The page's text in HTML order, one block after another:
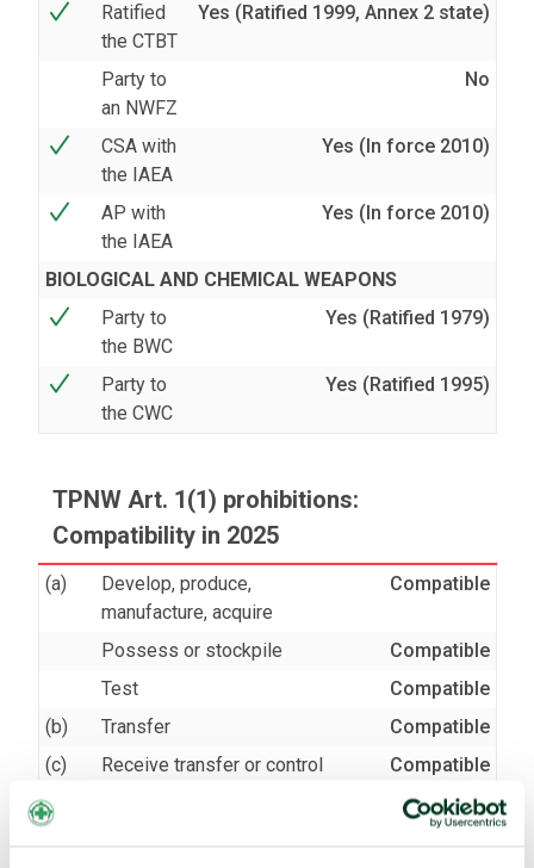
Ratified
the CTBT
Yes (Ratified 1999, Annex 2 state)
Party to
an NWFZ
No
CSA with
the IAEA
Yes (In force 2010)
AP with
the IAEA
Yes (In force 2010)
BIOLOGICAL AND CHEMICAL WEAPONS
Party to
the BWC
Yes (Ratified 1979)
Party to
the CWC
Yes (Ratified 1995)
TPNW Art. 1(1) prohibitions:
Compatibility in 2025
(a)
Develop, produce,
manufacture, acquire
Compatible
Possess or stockpile
Compatible
Test
Compatible
(b)
Transfer
Compatible
(c)
Receive transfer or control
Compatible
(d)
Compatible